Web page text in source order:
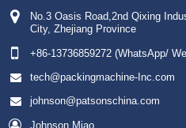
No.3 Oasis Road,2nd Qixing
City, Zhejiang Province
+86-13736859272 (WhatsApp/
tech@packingmachine-Inc.com
johnson@patsonschina.com
Johnson Miao